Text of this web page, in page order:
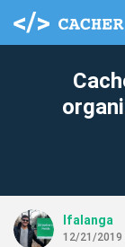
lfalanga
12/21/2019